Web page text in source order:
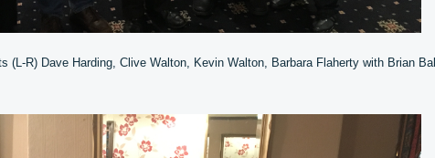
(L-R) Dave Harding, Clive Walton, Kevin Walton, Barbara Flaherty with Brian Ball